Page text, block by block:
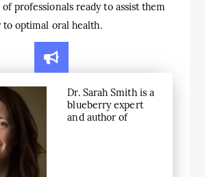
professionals ready to assist them
optimal oral health.
Dr. Sarah Smith is a
blueberry expert
and author of